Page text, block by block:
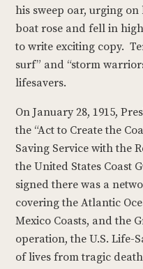
his sweep oar, urging
boat rose and fell in
to write exciting copy.
surf” and “storm
lifesavers.
On January 28, 1915,
the “Act to Create the
Saving Service with the
the United States Coast
signed there was a
covering the Atlantic
Mexico Coasts, and the
operation, the U.S. Life-
of lives from tragic